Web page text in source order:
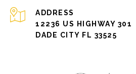
ADDRESS
12236 US HIGHWAY 301
DADE CITY FL 33525